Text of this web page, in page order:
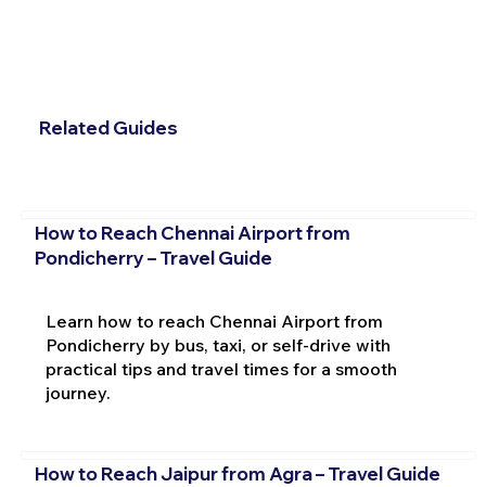
Related Guides
How to Reach Chennai Airport from
Pondicherry – Travel Guide
Learn how to reach Chennai Airport from
Pondicherry by bus, taxi, or self-drive with
practical tips and travel times for a smooth
journey.
How to Reach Jaipur from Agra – Travel Guide